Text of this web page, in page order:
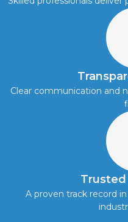
Clear communication and
Trusted
A proven track record